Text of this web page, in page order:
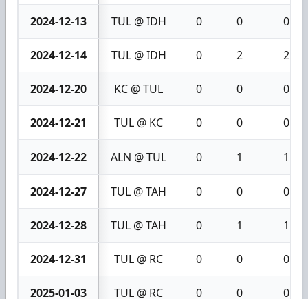
2024-12-13 TUL @ IDH 0 0 0
2024-12-14 TUL @ IDH 0 2 2
2024-12-20 KC @ TUL 0 0 0
2024-12-21 TUL @ KC 0 0 0
2024-12-22 ALN @ TUL 0 1 1
2024-12-27 TUL @ TAH 0 0 0
2024-12-28 TUL @ TAH 0 1 1
2024-12-31 TUL @ RC 0 0 0
2025-01-03 TUL @ RC 0 0 0